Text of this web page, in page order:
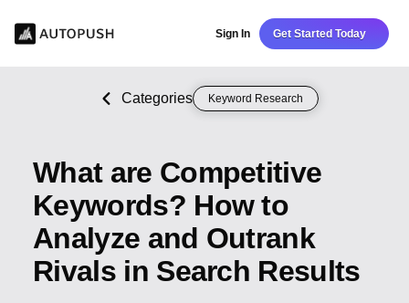
Sign In Get Started Today
Categories Keyword Research
What are Competitive
Keywords? How to
Analyze and Outrank
Rivals in Search Results